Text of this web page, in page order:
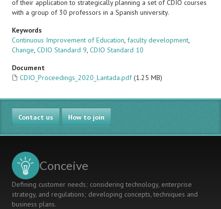
of their application to strategically planning a set of CDIO courses
with a group of 30 professors in a Spanish university.
Keywords
Continuous Improvement of Education, faculty development,
Change, CDIO Standard 9, CDIO Standard 10
Document
CDIO_Proceedings_2020_Lantada.pdf (1.25 MB)
Contact us How to join
Conceive
Defining customer needs; considering technology, enterprise
strategy, and regulations; developing concepts, techniques and
business plans.